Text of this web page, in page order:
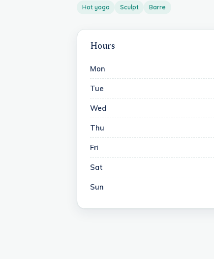
Hot yoga Sculpt Barre
Hours
Mon
Tue
Wed
Thu
Fri
Sat
Sun